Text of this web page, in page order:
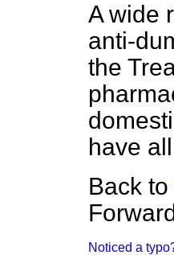
A wide
anti-
the
have
Back to
Noticed a